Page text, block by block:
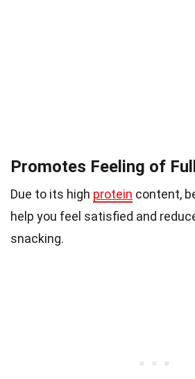
Promotes Feeling of
Due to its high protein content,
help you feel satisfied and
snacking.